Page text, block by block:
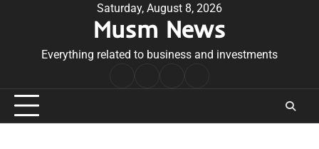
Saturday, August 8, 2026
Musm News
Everything related to business and investments
Conditions